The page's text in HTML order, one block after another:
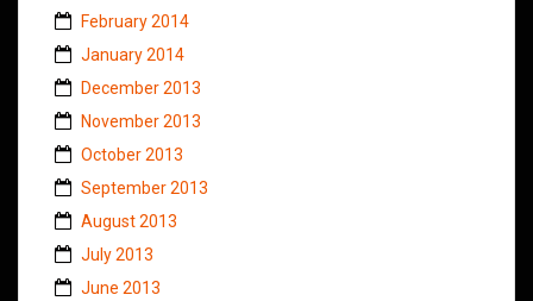
February 2014
January 2014
December 2013
November 2013
October 2013
September 2013
August 2013
July 2013
June 2013